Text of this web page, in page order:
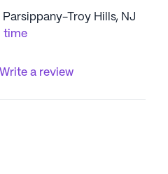
Troy Hills, NJ
time
Write a review